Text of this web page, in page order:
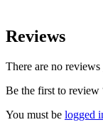
Reviews
There are no reviews
Be the first to review
You must be logged